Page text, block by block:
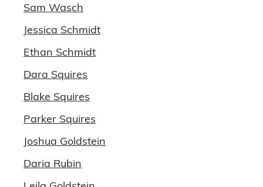
Sam Wasch
Jessica Schmidt
Ethan Schmidt
Dara Squires
Blake Squires
Parker Squires
Joshua Goldstein
Daria Rubin